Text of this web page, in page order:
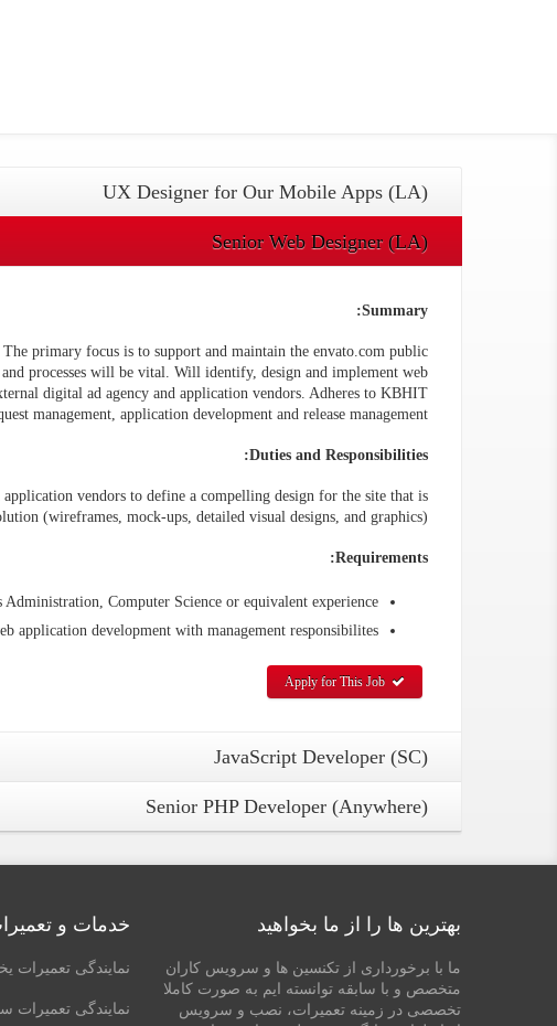
UX Designer for Our Mobile Apps (LA)
Senior Web Designer (LA)
Summary:
primary focus is to support and maintain the envato.com public
processes will be vital. Will identify, design and implement web
digital ad agency and application vendors. Adheres to KBHIT
management, application development and release management.
Duties and Responsibilities:
vendors to define a compelling design for the site that is
(wireframes, mock-ups, detailed visual designs, and graphics).
Requirements:
Computer Science or equivalent experience
application development with management responsibilites.
Apply for This Job
JavaScript Developer (SC)
Senior PHP Developer (Anywhere)
خدمات و
نمایندگی تعمیرات
نمایندگی تعمیرات
بهترین ها را از ما بخواهید
ما با برخورداری از تکنسین ها و سرویس کاران
متخصص و با سابقه توانسته ایم به صورت کاملا
تخصصی در زمینه تعمیرات، نصب و سرویس